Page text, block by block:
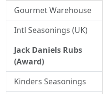
Gourmet Warehouse
Intl Seasonings (UK)
Jack Daniels Rubs
(Award)
Kinders Seasonings